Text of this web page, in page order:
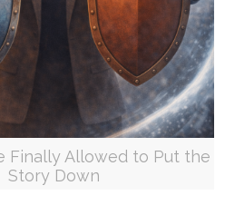
Finally Allowed to Put the
Story Down